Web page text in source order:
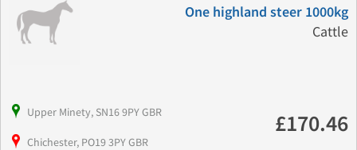
One highland steer 1000kg
Cattle
Upper Minety, SN16 9PY GBR
Chichester, PO19 3PY GBR
£170.46